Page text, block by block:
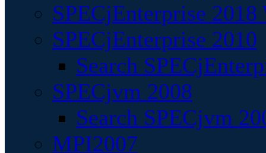
SPECjEnterprise
SPECjEnterprise 2010
Search
SPECjvm 2008
Search SPECjvm
MPI2007